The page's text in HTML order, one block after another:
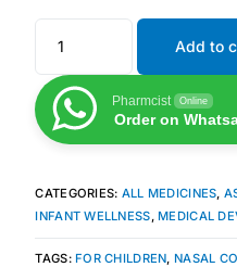
Heart Health
Mental Health
Add to
Pharmcist Online
Order on
CATEGORIES: ALL MEDICINES,
INFANT WELLNESS, MEDICAL
TAGS: FOR CHILDREN, NASAL